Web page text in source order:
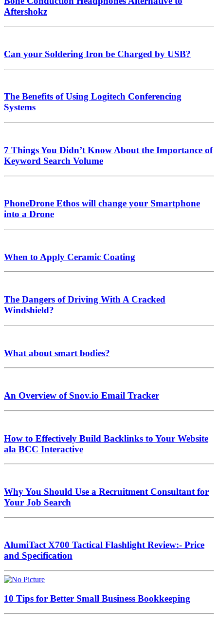
Aftershokz
Can your Soldering Iron be Charged by USB?
The Benefits of Using Logitech Conferencing
Systems
7 Things You Didn’t Know About the Importance of
Keyword Search Volume
PhoneDrone Ethos will change your Smartphone
into a Drone
When to Apply Ceramic Coating
The Dangers of Driving With A Cracked
Windshield?
What about smart bodies?
An Overview of Snov.io Email Tracker
How to Effectively Build Backlinks to Your Website
ala BCC Interactive
Why You Should Use a Recruitment Consultant for
Your Job Search
AlumiTact X700 Tactical Flashlight Review:- Price
and Specification
10 Tips for Better Small Business Bookkeeping